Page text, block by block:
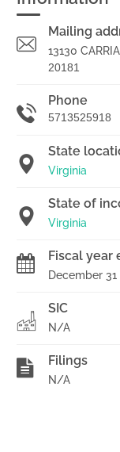
Mailing
13130
20181
Phone
5713525918
State
Virginia
State of
Virginia
Fiscal year
December 31
SIC
N/A
Filings
N/A